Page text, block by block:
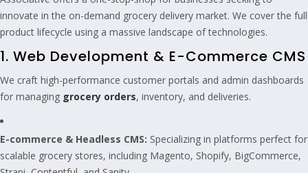
innovate in the on-demand grocery delivery market. We cover the full
product lifecycle using a massive landscape of technologies.
1. Web Development & E-Commerce CMS
We craft high-performance customer portals and admin dashboards
for managing grocery orders, inventory, and deliveries.
E-commerce & Headless CMS: Specializing in platforms perfect for
scalable grocery stores, including Magento, Shopify, BigCommerce,